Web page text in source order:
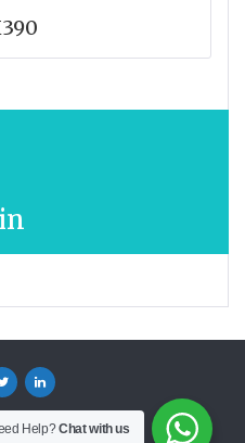
TwitterLinkedin
Help?Chat with us